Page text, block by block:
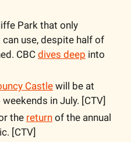
Park that only
use, despite half of
CBC dives deep into
Castle will be at
in July. [CTV]
the return of the annual
[CTV]